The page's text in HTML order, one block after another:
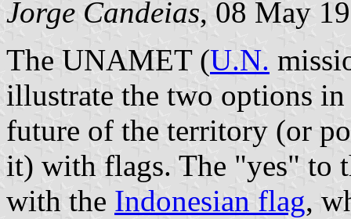
Jorge Candeias, 08 May
The UNAMET (U.N.
illustrate the two options
future of the territory (or
it) with flags. The "yes" to
with the Indonesian flag,